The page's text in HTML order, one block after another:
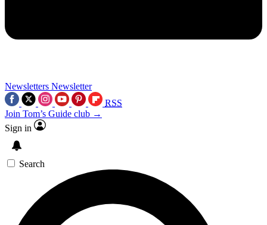
Newsletters Newsletter
RSS
Join Tom’s Guide club →
Sign in
Search